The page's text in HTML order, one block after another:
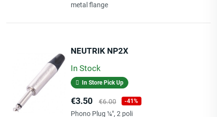
metal flange
NEUTRIK NP2X
In Stock
In Store Pick Up
Price
€3.50
Regular
price
€6.00 -41%
Phono Plug ¼", 2 poli